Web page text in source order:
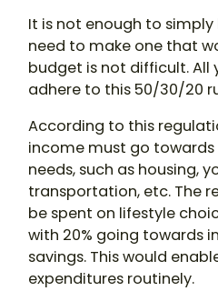
It is not enough to
need to make one that
budget is not difficult. All
adhere to this 50/30/20
According to this
income must go
needs, such as housing,
transportation, etc. The
be spent on lifestyle
with 20% going towards
savings. This would
expenditures routinely.